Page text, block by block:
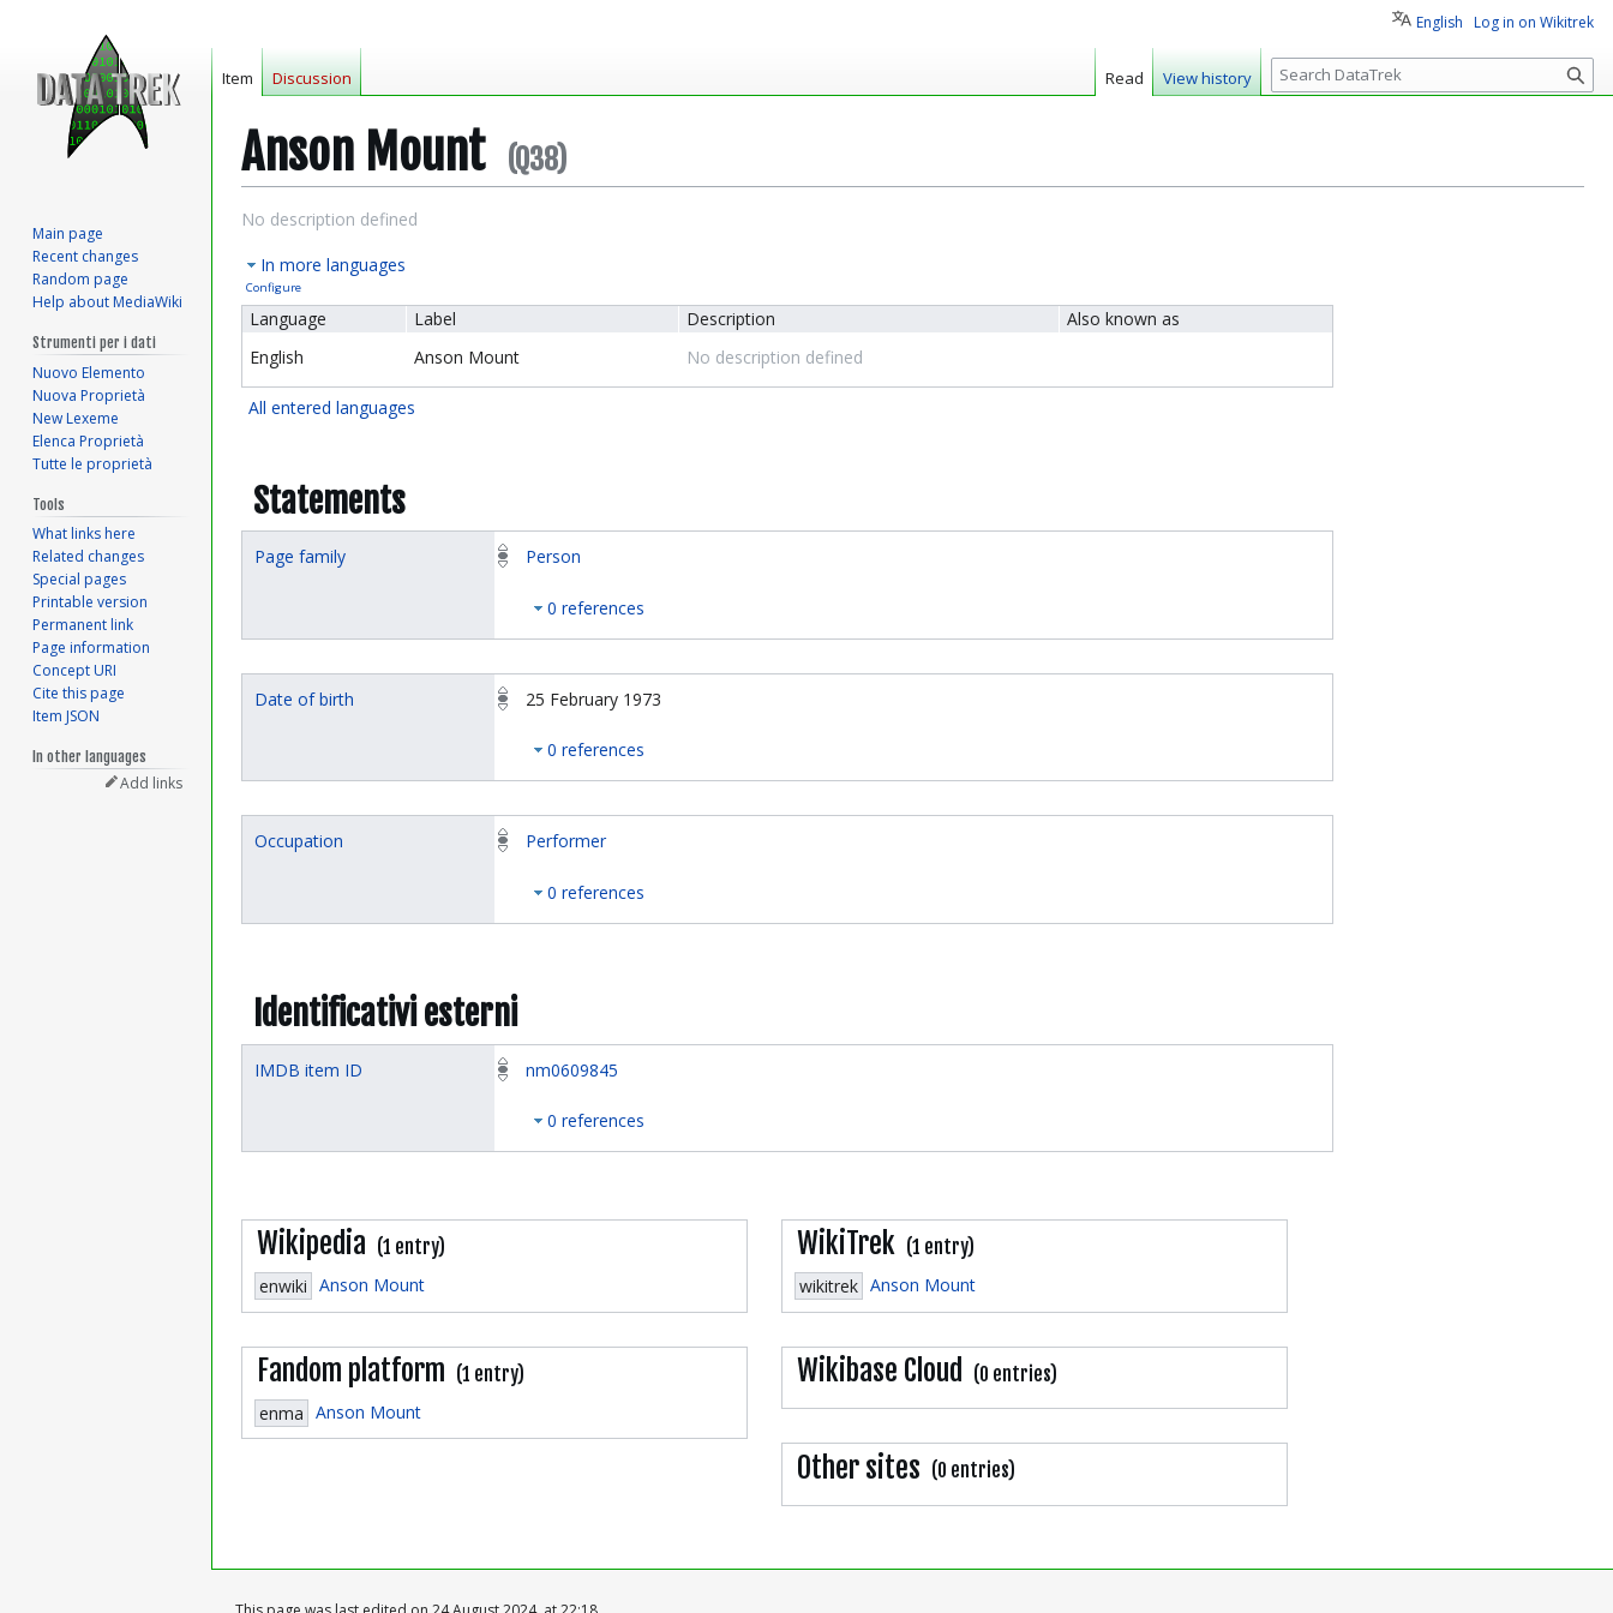
Anson Mount (Q38)
Jump
navigation
Jump
search
No description defined
In more languages
Configure
Language Label Description
Also known as
English
Anson Mount No description defined
All entered languages
Statements
Page family Person
0 references
Date of birth 25 February 1973
0 references
Occupation Performer
0 references
Identificativi esterni
IMDB item ID nm0609845
0 references
Wikipedia (1 entry)
enwiki Anson Mount
WikiTrek (1 entry)
wikitrek Anson Mount
Fandom platform (1 entry)
enma Anson Mount
Wikibase Cloud (0 entries)
Other sites (0 entries)
English Log in on Wikitrek
Item Discussion Read View history
S
e
c
Main page
Recent changes
Random page
Help about MediaWiki
Strumenti per i dati
Nuovo Elemento
Nuova Proprietà
New Lexeme
Elenca Proprietà
Tutte le proprietà
Tools
What links here
Related changes
Special pages
Printable version
Permanent link
Page information
Concept URI
Cite this page
Item JSON
In other languages
Add links